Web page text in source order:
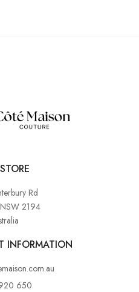
Rd
2194
INFORMATION
650